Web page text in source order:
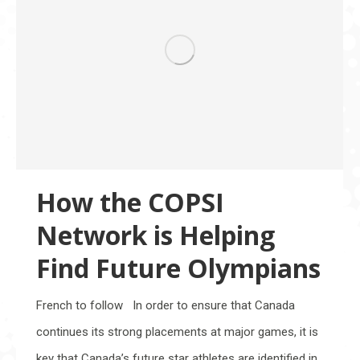
How the COPSI
Network is Helping
Find Future Olympians
French to follow In order to ensure that Canada
continues its strong placements at major games, it is